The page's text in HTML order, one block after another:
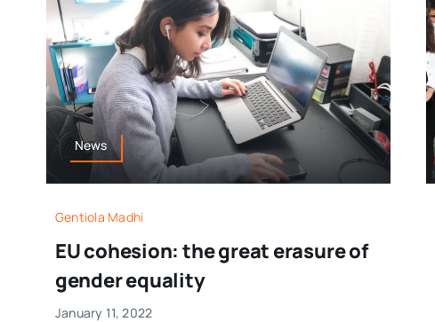
News
Gentiola Madhi
EU cohesion: the great erasure of
gender equality
January 11, 2022